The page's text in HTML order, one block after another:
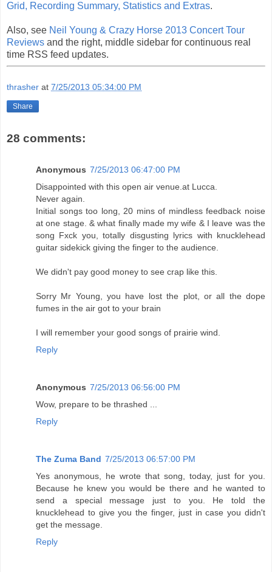
Grid, Recording Summary, Statistics and Extras.
Also, see Neil Young & Crazy Horse 2013 Concert Tour
Reviews and the right, middle sidebar for continuous real
time RSS feed updates.
thrasher at 7/25/2013 05:34:00 PM
Share
28 comments:
Anonymous 7/25/2013 06:47:00 PM
Disappointed with this open air venue.at Lucca.
Never again.
Initial songs too long, 20 mins of mindless feedback noise
at one stage. & what finally made my wife & I leave was the
song Fxck you, totally disgusting lyrics with knucklehead
guitar sidekick giving the finger to the audience.
We didn't pay good money to see crap like this.
Sorry Mr Young, you have lost the plot, or all the dope
fumes in the air got to your brain
I will remember your good songs of prairie wind.
Reply
Anonymous 7/25/2013 06:56:00 PM
Wow, prepare to be thrashed ...
Reply
The Zuma Band 7/25/2013 06:57:00 PM
Yes anonymous, he wrote that song, today, just for you.
Because he knew you would be there and he wanted to
send a special message just to you. He told the
knucklehead to give you the finger, just in case you didn't
get the message.
Reply